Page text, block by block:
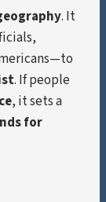
. It
. If people
, it sets a
for